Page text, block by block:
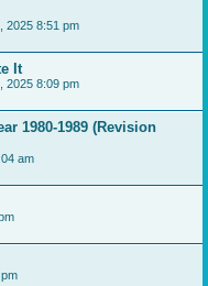
2025 8:51 pm
It
2025 8:09 pm
1980-1989 (Revision
am